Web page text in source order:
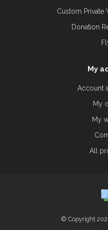
Custom Private
Donation
My
Account
My
My
All
© Copyright